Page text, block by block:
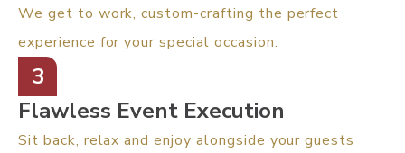
We get to work, custom-crafting the perfect
experience for your special occasion.
3
Flawless Event Execution
Sit back, relax and enjoy alongside your guests